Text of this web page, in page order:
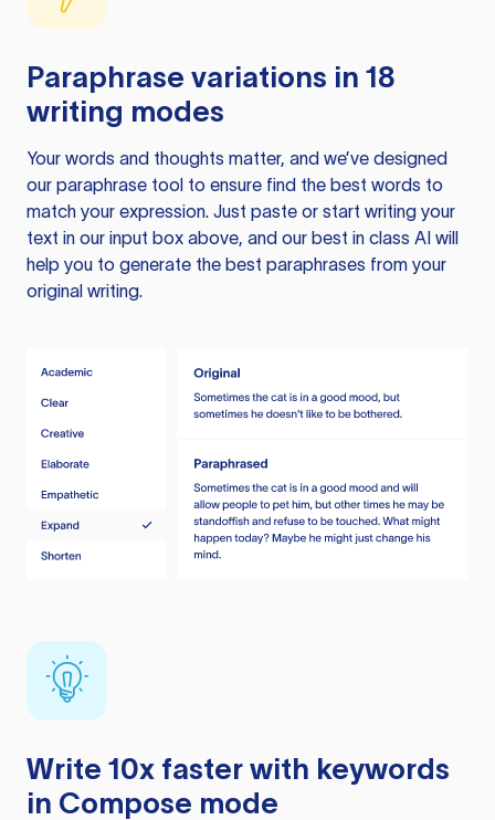
Paraphrase variations in 18
writing modes
Your words and thoughts matter, and we’ve designed
our paraphrase tool to ensure find the best words to
match your expression. Just paste or start writing your
text in our input box above, and our best in class AI will
help you to generate the best paraphrases from your
original writing.
Write 10x faster with keywords
in Compose mode